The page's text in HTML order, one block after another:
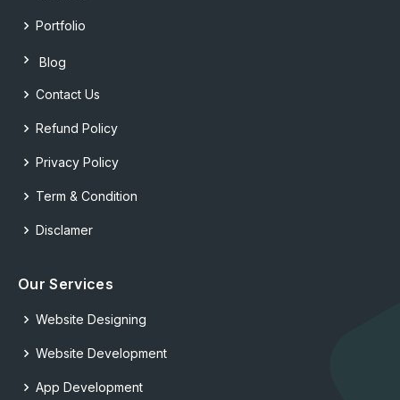
Portfolio
Blog
Contact Us
Refund Policy
Privacy Policy
Term & Condition
Disclamer
Our Services
Website Designing
Website Development
App Development